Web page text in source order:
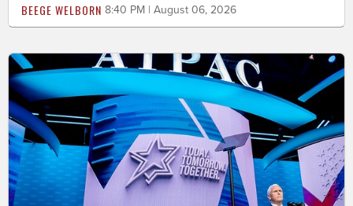
BEEGE WELBORN 8:40 PM | August 06, 2026